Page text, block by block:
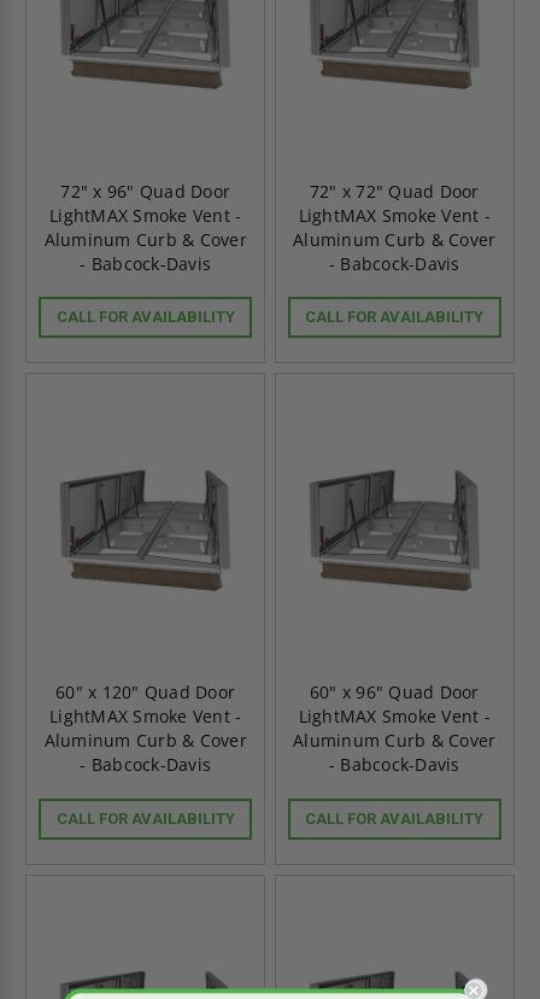
72" x 96" Quad Door
LightMAX Smoke Vent -
Aluminum Curb & Cover
- Babcock-Davis
CALL FOR AVAILABILITY
72" x 72" Quad Door
LightMAX Smoke Vent -
Aluminum Curb & Cover
- Babcock-Davis
CALL FOR AVAILABILITY
60" x 120" Quad Door
LightMAX Smoke Vent -
Aluminum Curb & Cover
- Babcock-Davis
CALL FOR AVAILABILITY
60" x 96" Quad Door
LightMAX Smoke Vent -
Aluminum Curb & Cover
- Babcock-Davis
CALL FOR AVAILABILITY